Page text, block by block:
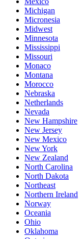
Michigan
Micronesia
Midwest
Minnesota
Mississippi
Missouri
Monaco
Montana
Morocco
Nebraska
Netherlands
Nevada
New Hampshire
New Jersey
New Mexico
New York
New Zealand
North Carolina
North Dakota
Northeast
Northern Ireland
Norway
Oceania
Ohio
Oklahoma